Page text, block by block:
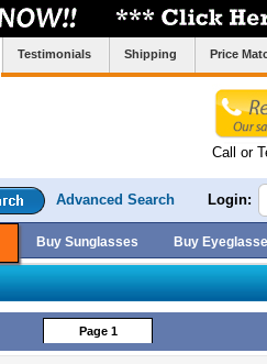
Testimonials Shipping Price
Call or
Advanced Search Login:
Buy Sunglasses Buy
Page 1